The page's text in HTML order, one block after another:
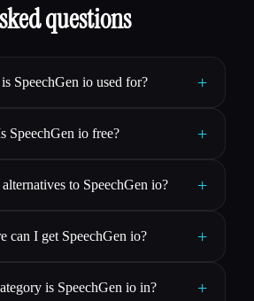
questions
SpeechGen io used for? +
SpeechGen io free? +
to SpeechGen io? +
can I get SpeechGen io? +
is SpeechGen io in? +